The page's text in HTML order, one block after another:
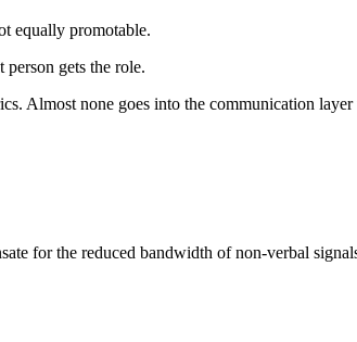
equally promotable.
gets the role.
Almost none goes into the communication
for the reduced bandwidth of non-verbal